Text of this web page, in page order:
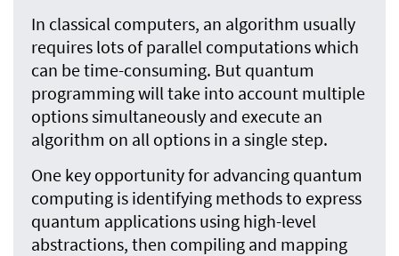
In classical computers, an algorithm usually
requires lots of parallel computations which
can be time-consuming. But quantum
programming will take into account multiple
options simultaneously and execute an
algorithm on all options in a single step.
One key opportunity for advancing quantum
computing is identifying methods to express
quantum applications using high-level
abstractions, then compiling and mapping